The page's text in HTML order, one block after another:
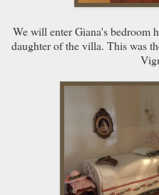
We will enter Giana's bedroom
daughter of the villa. This was